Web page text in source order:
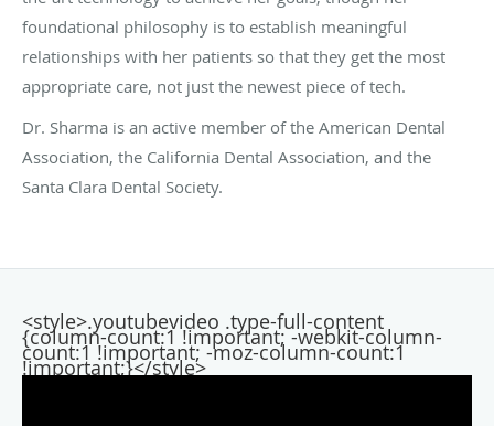
foundational philosophy is to establish meaningful
relationships with her patients so that they get the most
appropriate care, not just the newest piece of tech.
Dr. Sharma is an active member of the American Dental
Association, the California Dental Association, and the
Santa Clara Dental Society.
<style>.youtubevideo .type-full-content
{column-count:1 !important; -webkit-column-
count:1 !important; -moz-column-count:1
!important;}</style>